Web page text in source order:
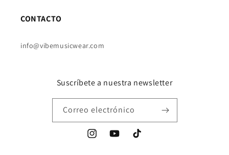
CONTACTO
info@vibemusicwear.com
Suscríbete a nuestra newsletter
Correo electrónico
InstagramYouTubeTikTok